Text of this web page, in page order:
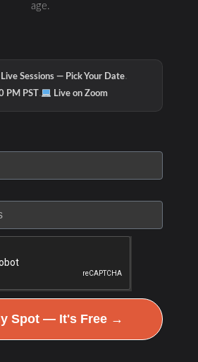
age.
Sessions — Pick Your Date·
PM PST · Live on Zoom
Spot — It's Free →